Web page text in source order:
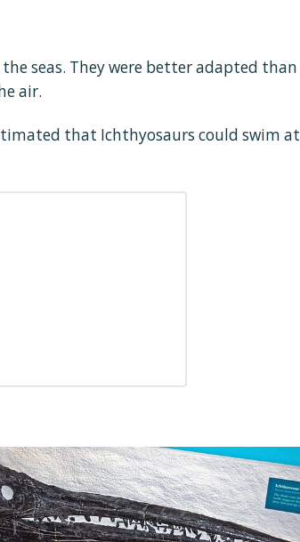
seas. They were better adapted than
air.
that Ichthyosaurs could swim at